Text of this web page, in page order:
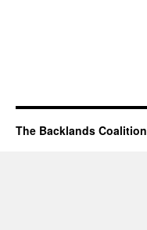
The Backlands Coalition